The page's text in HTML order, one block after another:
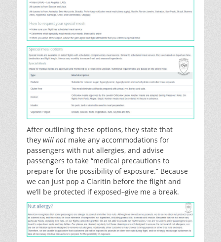
After outlining these options, they state that
they will not make any accommodations for
passengers with nut allergies, and advise
passengers to take “medical precautions to
prepare for the possibility of exposure.” Because
we can just pop a Claritin before the flight and
we’ll be protected if exposed–give me a break.